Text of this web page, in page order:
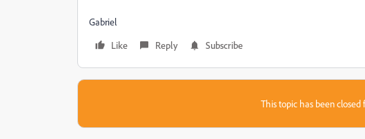
Gabriel
Like
Reply Subscribe
This topic has been closed